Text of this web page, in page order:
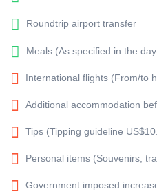
Roundtrip airport transfer
Meals (As specified in the
International flights (From/to
Additional accommodation
Tips (Tipping guideline
Personal items (Souvenirs,
Government imposed